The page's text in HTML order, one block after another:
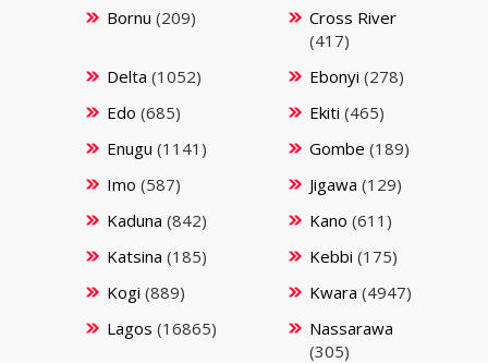
Bornu (209)
Cross River
(417)
Delta (1052) Ebonyi (278)
Edo (685) Ekiti (465)
Enugu (1141) Gombe (189)
Imo (587) Jigawa (129)
Kaduna (842) Kano (611)
Katsina (185) Kebbi (175)
Kogi (889) Kwara (4947)
Lagos (16865)
Nassarawa
(305)